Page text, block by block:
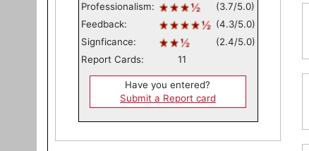
Professionalism:
(3.7/5.0)
Feedback:
(4.3/5.0)
Signficance:
(2.4/5.0)
Report Cards:
11
Have you entered?
Submit a Report card